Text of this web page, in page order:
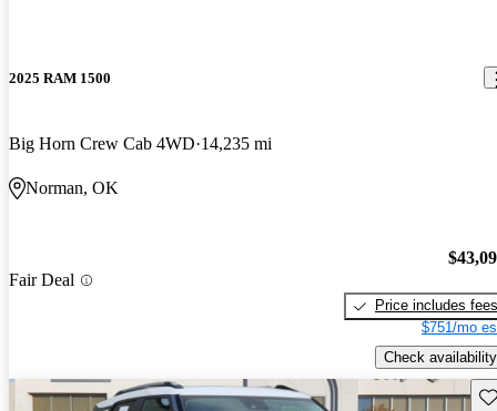
2025 RAM 1500
Big Horn Crew Cab 4WD 14,235 mi
Norman, OK
Fair Deal
Price includes fees
$751/mo
Check availability